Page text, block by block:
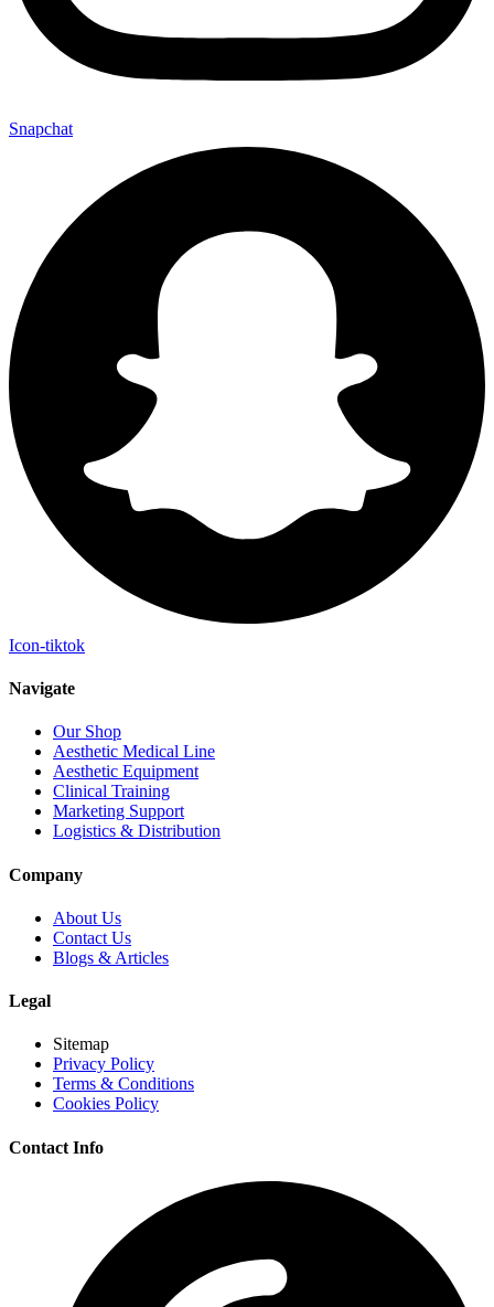
Snapchat
Icon-tiktok
Navigate
Our Shop
Aesthetic Medical Line
Aesthetic Equipment
Clinical Training
Marketing Support
Logistics & Distribution
Company
About Us
Contact Us
Blogs & Articles
Legal
Sitemap
Privacy Policy
Terms & Conditions
Cookies Policy
Contact Info